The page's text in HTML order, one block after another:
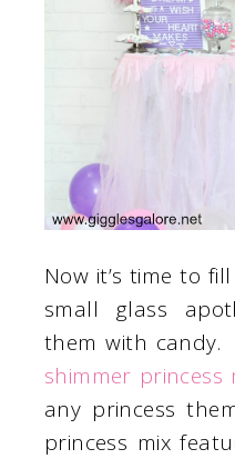
Now it’s time to
small glass
them with candy.
shimmer princess
any princess
princess mix